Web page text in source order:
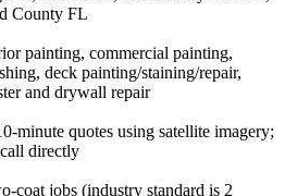
County FL
painting, commercial painting,
deck painting/staining/repair,
and drywall repair
minute quotes using satellite imagery;
directly
coat jobs (industry standard is 2